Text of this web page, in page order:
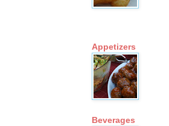
Appetizers
Beverages